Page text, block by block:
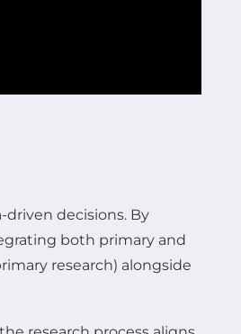
decisions. By
both primary and
research) alongside